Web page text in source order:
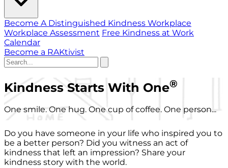
Become A Distinguished Kindness Workplace
Workplace Assessment Free Kindness at Work
Calendar
Become a RAKtivist
Kindness Starts With One®
One smile. One hug. One cup of coffee. One person...
Do you have someone in your life who inspired you to
be a better person? Did you witness an act of
kindness that left an impression? Share your
kindness story with the world.